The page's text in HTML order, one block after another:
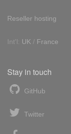
Reseller hosting
Int'l: UK / France
Stay in touch
GitHub
Twitter